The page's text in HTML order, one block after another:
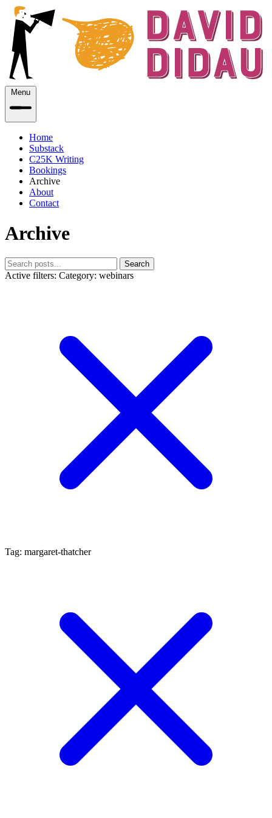
Menu
Home
Substack
C25K Writing
Bookings
Archive
About
Contact
Archive
Search
Active filters: Category: webinars
Tag: margaret-thatcher